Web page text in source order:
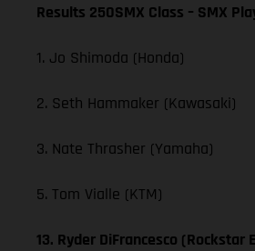
Results 250SMX Class – SMX
1. Jo Shimoda (Honda)
2. Seth Hammaker (Kawasaki)
3. Nate Thrasher (Yamaha)
5. Tom Vialle (KTM)
13. Ryder DiFrancesco (Rockstar